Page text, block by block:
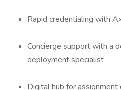
Rapid credentialing with
Concierge support with a
deployment specialist
Digital hub for assignment